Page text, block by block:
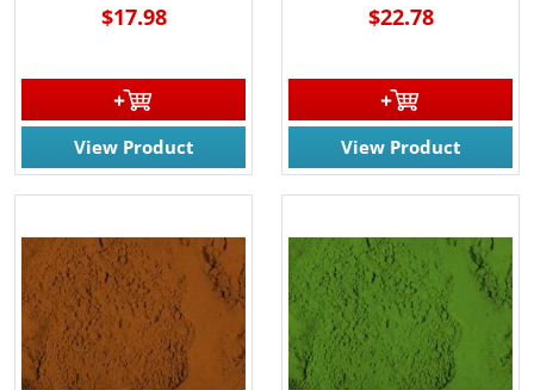
$17.98
View Product
$22.78
View Product